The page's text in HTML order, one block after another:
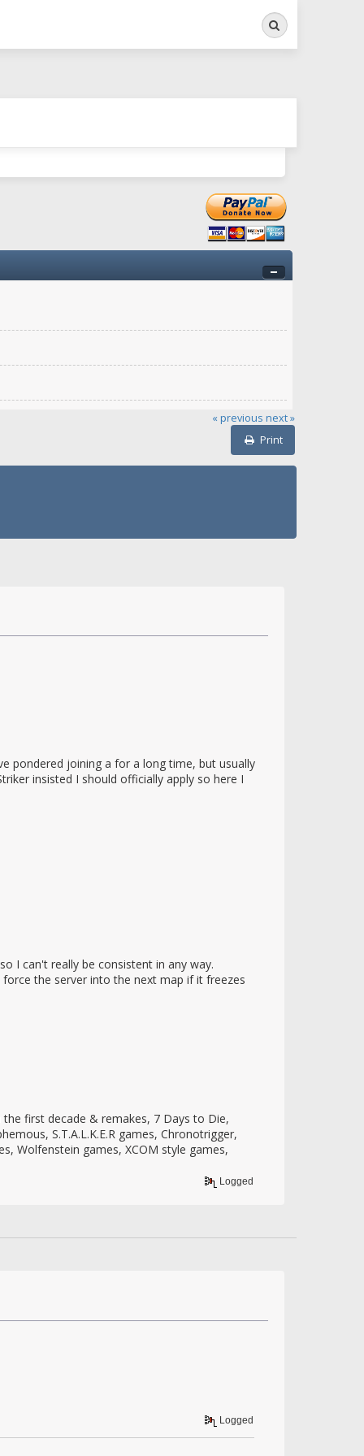
Search
movement here
« previous next »
Print
pondered joining a for a long time, but usually
insisted I should officially apply so here I
I can't really be consistent in any way.
the server into the next map if it freezes
first decade & remakes, 7 Days to Die,
S.T.A.L.K.E.R games, Chronotrigger,
Wolfenstein games, XCOM style games,
Logged
Logged